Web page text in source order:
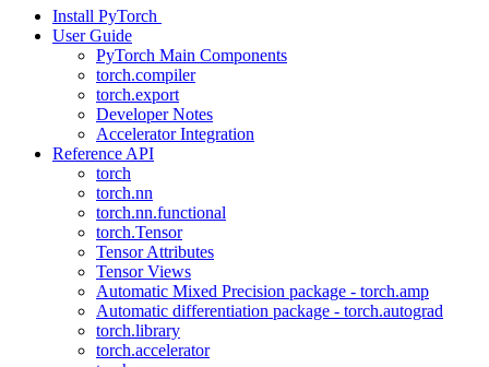
Install PyTorch
User Guide
PyTorch Main Components
torch.compiler
torch.export
Developer Notes
Accelerator Integration
Reference API
torch
torch.nn
torch.nn.functional
torch.Tensor
Tensor Attributes
Tensor Views
Automatic Mixed Precision package - torch.amp
Automatic differentiation package - torch.autograd
torch.library
torch.accelerator